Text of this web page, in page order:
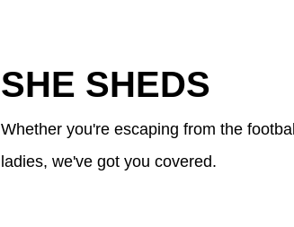
SHE SHEDS
Whether you're escaping from the
ladies, we've got you covered.